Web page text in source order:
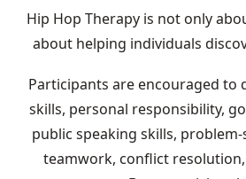
Hip Hop Therapy is not only
about helping individuals
Participants are encouraged to
skills, personal responsibility,
public speaking skills,
teamwork, conflict